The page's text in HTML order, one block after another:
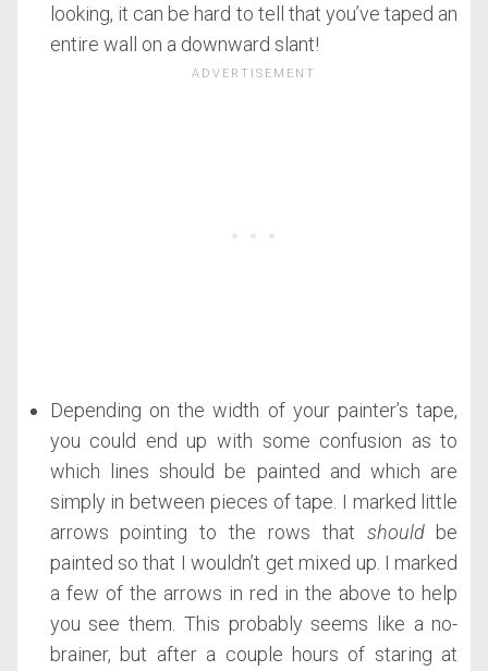
looking, it can be hard to tell that you’ve taped an
entire wall on a downward slant!
Depending on the width of your painter’s tape,
you could end up with some confusion as to
which lines should be painted and which are
simply in between pieces of tape. I marked little
arrows pointing to the rows that should be
painted so that I wouldn’t get mixed up. I marked
a few of the arrows in red in the above to help
you see them. This probably seems like a no-
brainer, but after a couple hours of staring at